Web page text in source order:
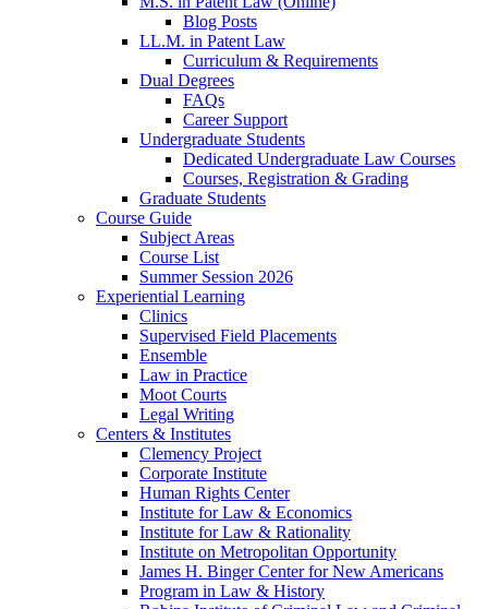
Blog Posts
LL.M. in Patent Law
Curriculum & Requirements
Dual Degrees
FAQs
Career Support
Undergraduate Students
Dedicated Undergraduate Law Courses
Courses, Registration & Grading
Graduate Students
Course Guide
Subject Areas
Course List
Summer Session 2026
Experiential Learning
Clinics
Supervised Field Placements
Ensemble
Law in Practice
Moot Courts
Legal Writing
Centers & Institutes
Clemency Project
Corporate Institute
Human Rights Center
Institute for Law & Economics
Institute for Law & Rationality
Institute on Metropolitan Opportunity
James H. Binger Center for New Americans
Program in Law & History